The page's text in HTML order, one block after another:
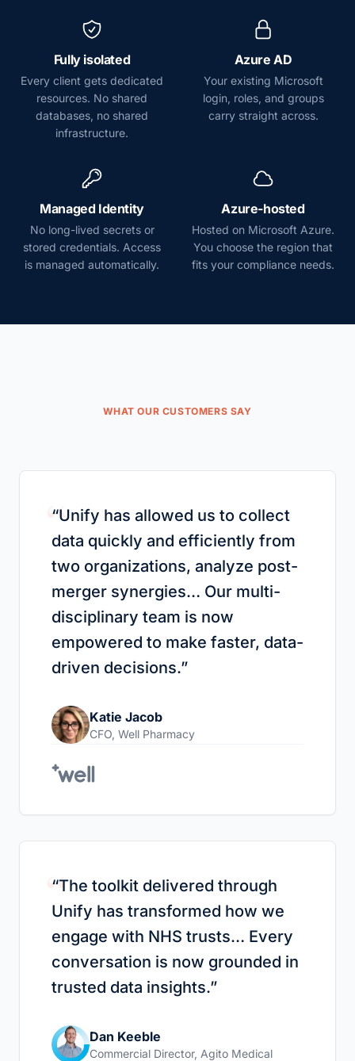
Fully isolated
Every client gets dedicated
resources. No shared
databases, no shared
infrastructure.
Azure AD
Your existing Microsoft
login, roles, and groups
carry straight across.
Managed Identity
No long-lived secrets or
stored credentials. Access
is managed automatically.
Azure-hosted
Hosted on Microsoft Azure.
You choose the region that
fits your compliance needs.
WHAT OUR CUSTOMERS SAY
“
“Unify has allowed us to collect
data quickly and efficiently from
two organizations, analyze post-
merger synergies… Our multi-
disciplinary team is now
empowered to make faster, data-
driven decisions.”
Katie Jacob
CFO, Well Pharmacy
“
“The toolkit delivered through
Unify has transformed how we
engage with NHS trusts… Every
conversation is now grounded in
trusted data insights.”
Dan Keeble
Commercial Director, Agito Medical